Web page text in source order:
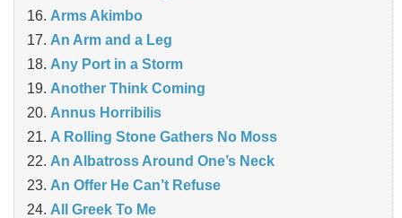
Arms Akimbo
An Arm and a Leg
Any Port in a Storm
Another Think Coming
Annus Horribilis
A Rolling Stone Gathers No Moss
An Albatross Around One’s Neck
An Offer He Can’t Refuse
All Greek To Me